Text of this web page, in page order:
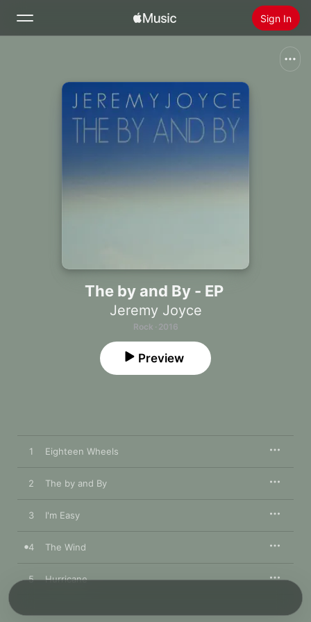
Sign In
Install Apple Music
The by and By - EP
Jeremy Joyce
Rock · 2016
Preview
1 Eighteen Wheels
2 The by and By
3 I'm Easy
4 The Wind
5 Hurricane